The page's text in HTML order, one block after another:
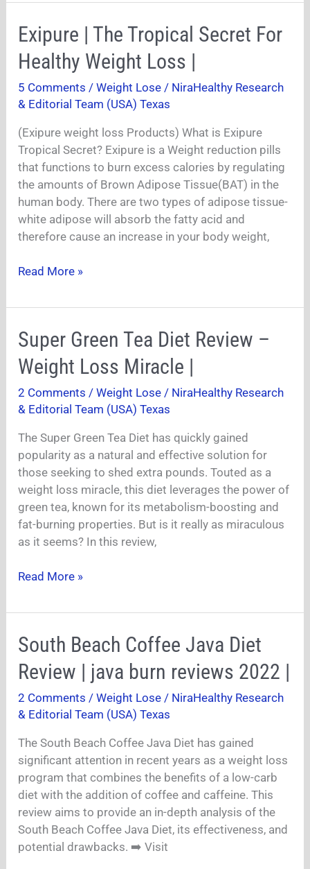
Exipure | The Tropical Secret For
Healthy Weight Loss |
5 Comments /Weight Lose / NiraHealthy Research
& Editorial Team (USA) Texas
(Exipure weight loss Products) What is Exipure
Tropical Secret? Exipure is a Weight reduction pills
that functions to burn excess calories by regulating
the amounts of Brown Adipose Tissue(BAT) in the
human body. There are two types of adipose tissue-
white adipose will absorb the fatty acid and
therefore cause an increase in your body weight,
Exipure
|
The
Tropical
Secret
Healthy
Weight
Loss
|
Read More »
Super Green Tea Diet Review –
Weight Loss Miracle |
2 Comments /Weight Lose / NiraHealthy Research
& Editorial Team (USA) Texas
The Super Green Tea Diet has quickly gained
popularity as a natural and effective solution for
those seeking to shed extra pounds. Touted as a
weight loss miracle, this diet leverages the power of
green tea, known for its metabolism-boosting and
fat-burning properties. But is it really as miraculous
as it seems? In this review,
Super
Green
Tea
Diet
Review
Weight
Loss
Miracle
|
Read More »
South Beach Coffee Java Diet
Review | java burn reviews 2022 |
2 Comments /Weight Lose / NiraHealthy Research
& Editorial Team (USA) Texas
The South Beach Coffee Java Diet has gained
significant attention in recent years as a weight loss
program that combines the benefits of a low-carb
diet with the addition of coffee and caffeine. This
review aims to provide an in-depth analysis of the
South Beach Coffee Java Diet, its effectiveness, and
potential drawbacks. ➡️ Visit
South
Beach
Coffee
Java
Diet
|
java
burn
reviews
2022
|